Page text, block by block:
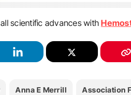
scientific advances with
Anna E Merrill Association